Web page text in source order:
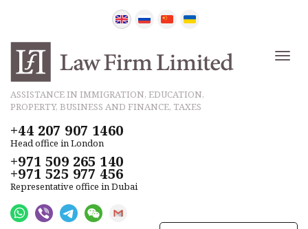
ASSISTANCE IN IMMIGRATION, EDUCATION,
PROPERTY, BUSINESS AND FINANCE, TAXES
+44 207 907 1460
Head office in London
+971 509 265 140
+971 525 977 456
Representative office in Dubai